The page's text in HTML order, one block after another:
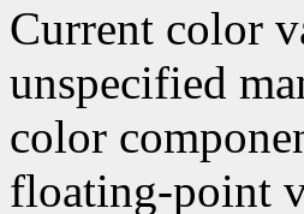
Current color
unspecified
color
floating-point